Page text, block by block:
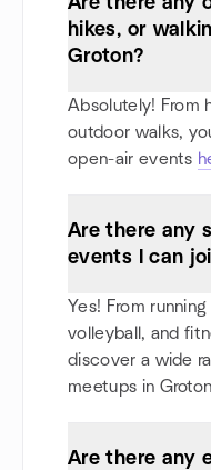
hikes, or
Groton?
Absolutely! From
outdoor walks,
open-air events
Are there any
events I can
Yes! From
volleyball, and
discover a wide
meetups in Groton
Are there any